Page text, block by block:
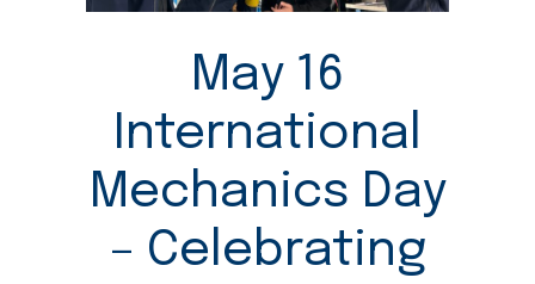
May 16
International
Mechanics Day
– Celebrating